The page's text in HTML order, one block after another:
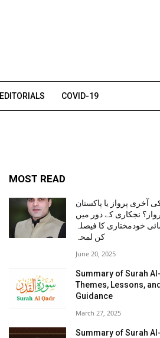
EDITORIALS COVID-19
MOST READ
آخری پرواز یا پاکستان
نجکاری کے دور میں
خودمختاری کا فیصلہ
کن لمحہ
June 20, 2025
Summary of Surah
Themes, Lessons,
Guidance
March 27, 2025
Summary of Surah